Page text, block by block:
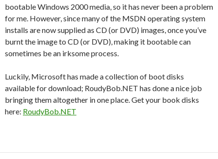
bootable Windows 2000 media, so it has never been a problem
for me. However, since many of the MSDN operating system
installs are now supplied as CD (or DVD) images, once you’ve
burnt the image to CD (or DVD), making it bootable can
sometimes be an irksome process.
Luckily, Microsoft has made a collection of boot disks
available for download; RoudyBob.NET has done a nice job
bringing them altogether in one place. Get your book disks
here: RoudyBob.NET